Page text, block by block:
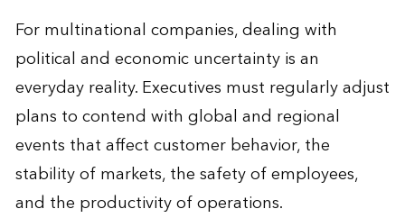
For multinational companies, dealing with
political and economic uncertainty is an
everyday reality. Executives must regularly adjust
plans to contend with global and regional
events that affect customer behavior, the
stability of markets, the safety of employees,
and the productivity of operations.